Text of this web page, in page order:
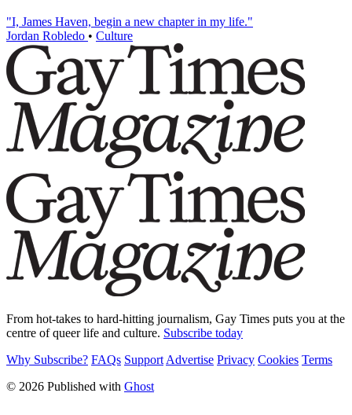
"I, James Haven, begin a new chapter in my life."
Jordan Robledo • Culture
From hot-takes to hard-hitting journalism, Gay Times puts you at the
centre of queer life and culture. Subscribe today
Why Subscribe? FAQs Support Advertise Privacy Cookies Terms
© 2026 Published with Ghost